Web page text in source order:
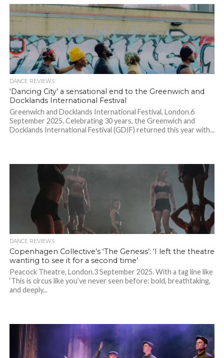
DANCE REVIEWS
‘Dancing City’ a sensational end to the Greenwich and
Docklands International Festival
Greenwich and Docklands International Festival, London.6
September 2025. Celebrating 30 years, the Greenwich and
Docklands International Festival (GDIF) returned this year with...
DANCE REVIEWS
Copenhagen Collective’s ‘The Genesis’: ‘I left the theatre
wanting to see it for a second time’
Peacock Theatre, London.3 September 2025. With a tag line like
‘This is circus like you’ve never seen before: bold, breathtaking,
and deeply...